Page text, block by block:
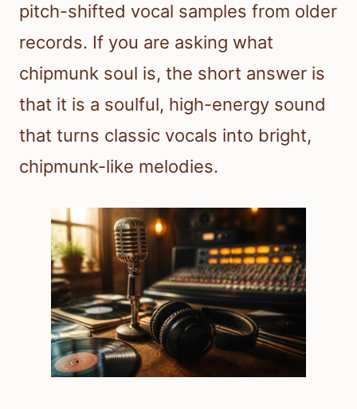
pitch-shifted vocal samples from older
records. If you are asking what
chipmunk soul is, the short answer is
that it is a soulful, high-energy sound
that turns classic vocals into bright,
chipmunk-like melodies.